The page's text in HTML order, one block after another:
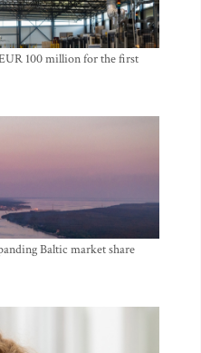
100 million for the first
Baltic market share